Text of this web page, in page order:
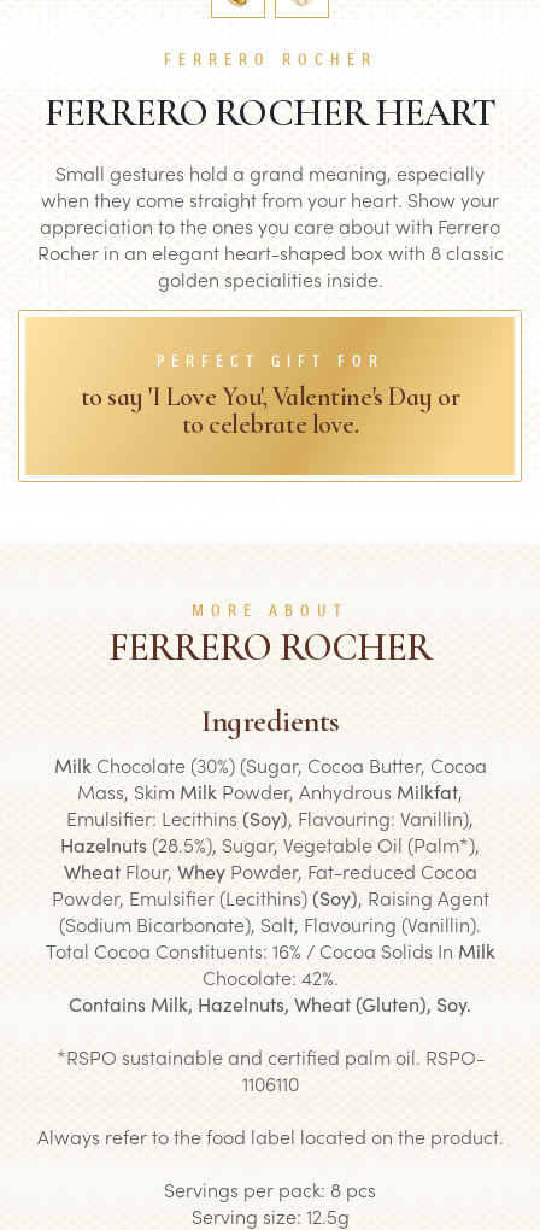
FERRERO ROCHER
FERRERO ROCHER HEART
Small gestures hold a grand meaning, especially
when they come straight from your heart. Show your
appreciation to the ones you care about with Ferrero
Rocher in an elegant heart-shaped box with 8 classic
golden specialities inside.
PERFECT GIFT FOR
to say 'I Love You', Valentine's Day or
to celebrate love.
MORE ABOUT
FERRERO ROCHER
Ingredients
Milk Chocolate (30%) (Sugar, Cocoa Butter, Cocoa
Mass, Skim Milk Powder, Anhydrous Milkfat,
Emulsifier: Lecithins (Soy), Flavouring: Vanillin),
Hazelnuts (28.5%), Sugar, Vegetable Oil (Palm*),
WheatFlour, WheyPowder, Fat-reduced Cocoa
Powder, Emulsifier (Lecithins)(Soy), Raising Agent
(Sodium Bicarbonate), Salt, Flavouring (Vanillin).
Total Cocoa Constituents: 16% / Cocoa Solids In Milk
Chocolate: 42%.
Contains Milk, Hazelnuts, Wheat (Gluten), Soy.
*RSPO sustainable and certified palm oil. RSPO-
1106110
Always refer to the food label located on the product.
Servings per pack: 8 pcs
Serving size: 12.5g